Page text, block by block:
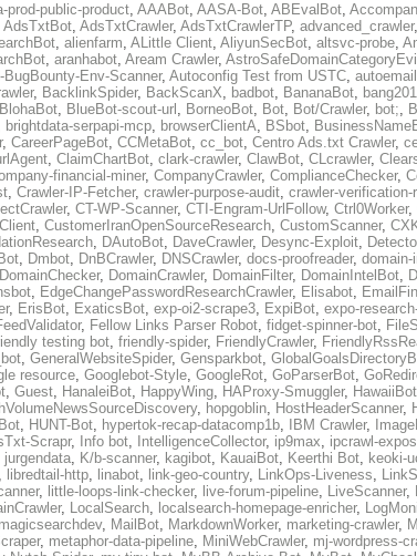
prod-public-product, AAABot, AASA-Bot, ABEvalBot,
AdsTxtBot, AdsTxtCrawler, AdsTxtCrawlerTP, advanced_crawler,
, alienfarm, ALittle Client, AliyunSecBot, altsvc-probe,
, aranhabot, Aream Crawler,
BugBounty-Env-Scanner, Autoconfig Test from USTC,
, BacklinkSpider, BackScanX, badbot, BananaBot,
BlohaBot, BlueBot-scout-url , BorneoBot, Bot, Bot/Crawler, bot;,
brightdata-serpapi-mcp, browserClientA, BSbot,
, CareerPageBot, CCMetaBot, cc_bot, Centro Ads.txt Crawler,
, ClaimChartBot, clark-crawler, ClawBot, CLcrawler,
financial-miner, CompanyCrawler, ComplianceChecker,
, Crawler-IP-Fetcher, crawler-purpose-audit, crawler-verification-
, CT-WP-Scanner, CTI-Engram-UrlFollow, Ctrl0Worker,
, CustomerIranOpenSourceResearch, CustomScanner,
, DAutoBot, DaveCrawler, Desync-Exploit,
, Dmbot, DnBCrawler, DNSCrawler, docs-proofreader, domain-
DomainChecker, DomainCrawler, DomainFilter, DomainIntelBot,
, EdgeChangePasswordResearchCrawler, Elisabot,
, ErisBot, ExaticsBot, exp-oi2-scrape3, ExpiBot, expo-
, Fellow Links Parser Robot, fidget-spinner-bot,
testing bot, friendly-spider, FriendlyCrawler,
, GeneralWebsiteSpider, Gensparkbot,
resource, Googlebot-Style, GoogleRot, GoParserBot,
, Guest, HanaleiBot, HappyWing, HAProxy-Smuggler, HawaiiBot
, hopgoblin, HostHeaderScanner,
, HUNT-Bot, hypertok-recap-datacomp1b, IBM Crawler,
Scrapr, Info bot, IntelligenceCollector, ip9max, ipcrawl-
jurgendata, K/b-scanner, kagibot, KauaiBot, Keerthi Bot, keoki-
, libredtail-http, linabot, link-geo-country, LinkOps-Liveness,
, little-loops-link-checker, live-forum-pipeline, LiveScanner,
, LocalSearch, localsearch-homepage-enricher,
magicsearchdev, MailBot, MarkdownWorker, marketing-crawler,
, metaphor-data-pipeline, MiniWebCrawler, mj-wordpress-